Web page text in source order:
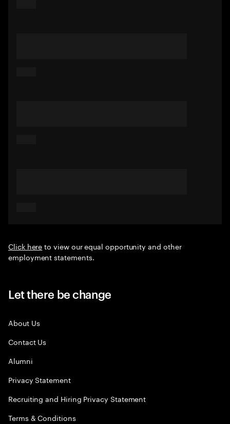
Click hereto view our equal opportunity and other
employment statements.
Let there be change
About Us
Contact Us
Alumni
Privacy Statement
Recruiting and Hiring Privacy Statement
Terms & Conditions